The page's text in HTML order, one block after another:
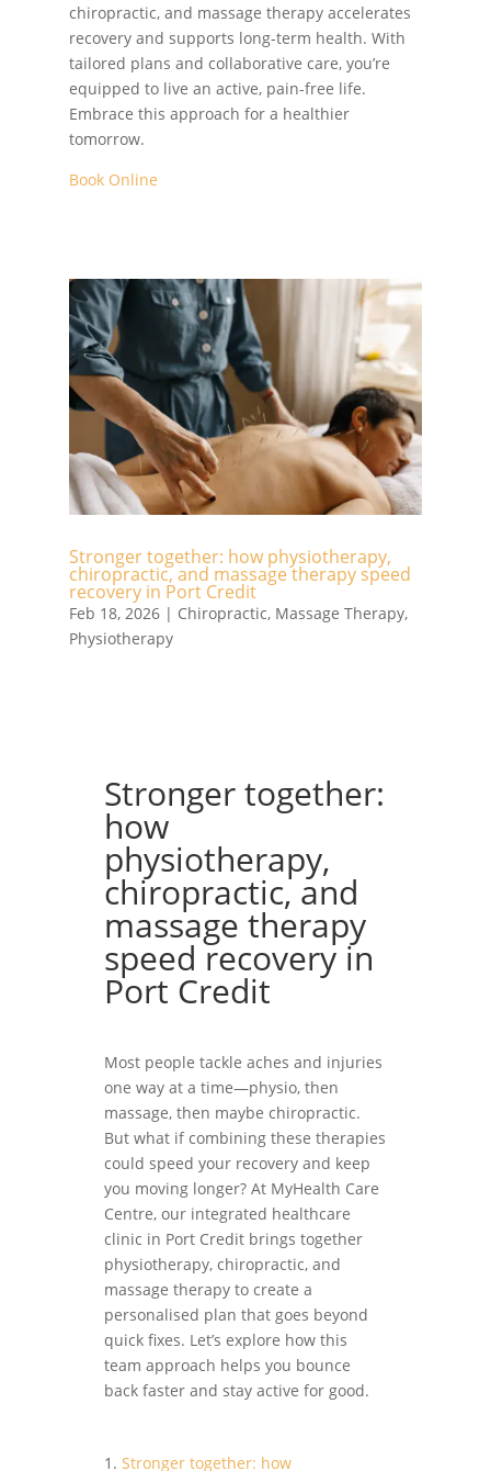
chiropractic, and massage therapy accelerates
recovery and supports long-term health. With
tailored plans and collaborative care, you’re
equipped to live an active, pain-free life.
Embrace this approach for a healthier
tomorrow.
Book Online
Stronger together: how physiotherapy,
chiropractic, and massage therapy speed
recovery in Port Credit
Feb 18, 2026| Chiropractic, Massage Therapy,
Physiotherapy
Stronger together:
how
physiotherapy,
chiropractic, and
massage therapy
speed recovery in
Port Credit
Most people tackle aches and injuries
one way at a time—physio, then
massage, then maybe chiropractic.
But what if combining these therapies
could speed your recovery and keep
you moving longer? At MyHealth Care
Centre, our integrated healthcare
clinic in Port Credit brings together
physiotherapy, chiropractic, and
massage therapy to create a
personalised plan that goes beyond
quick fixes. Let’s explore how this
team approach helps you bounce
back faster and stay active for good.
Stronger together: how